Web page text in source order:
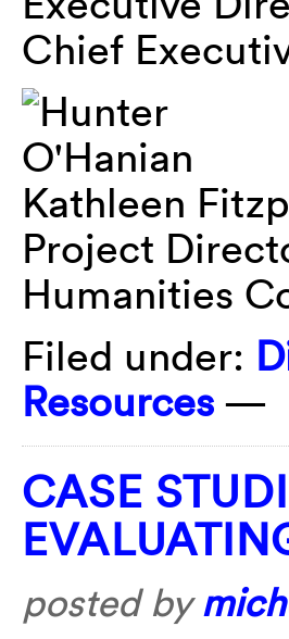
Chief
Kathleen
Project
Humanities
Filed under:
Resources —
CASE
posted by